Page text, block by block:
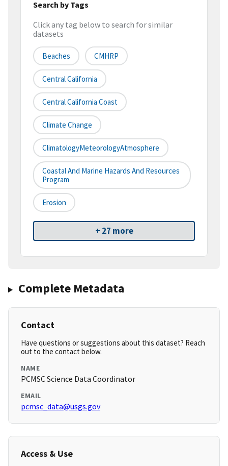
Search by Tags
Click any tag below to search for similar
datasets
Beaches CMHRP
Central California
Central California Coast
Climate Change
ClimatologyMeteorologyAtmosphere
Coastal And Marine Hazards And Resources
Program
Erosion
+ 27 more
Complete Metadata
Contact
Have questions or suggestions about this dataset? Reach
out to the contact below.
NAME
PCMSC Science Data Coordinator
EMAIL
pcmsc_data@usgs.gov
Access & Use